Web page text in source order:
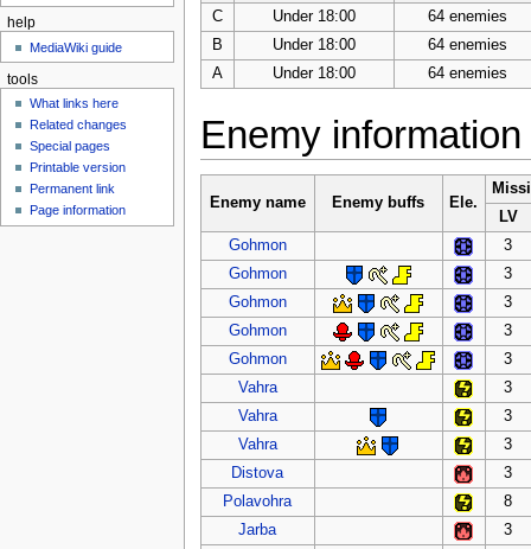
C
Under 18:00
64 enemies
B
Under 18:00
64 enemies
A
Under 18:00 64 enemies
Enemy information
Enemy name Enemy buffs Ele.
LV
Gohmon
3
Gohmon
3
Gohmon
3
Gohmon
3
Gohmon
3
Vahra
3
Vahra
3
Vahra
3
Distova
3
Polavohra
8
Jarba
3
help
MediaWiki guide
tools
What links here
Related changes
Special pages
Printable version
Permanent link
Page information